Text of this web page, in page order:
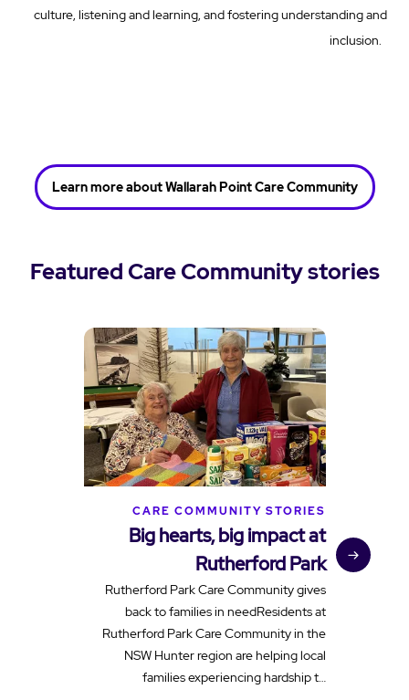
culture, listening and learning, and fostering understanding and
inclusion.
Learn more about Wallarah Point Care Community
Featured Care Community stories
CARE COMMUNITY STORIES
Big hearts, big impact at
Rutherford Park
Rutherford Park Care Community gives
back to families in needResidents at
Rutherford Park Care Community in the
NSW Hunter region are helping local
families experiencing hardship t…